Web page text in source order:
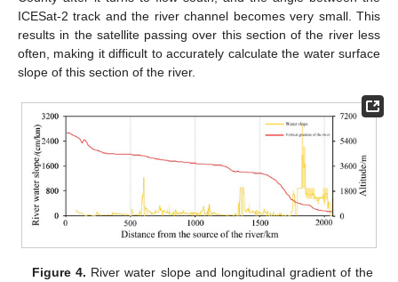
ICESat-2 track and the river channel becomes very small. This
results in the satellite passing over this section of the river less
often, making it difficult to accurately calculate the water surface
slope of this section of the river.
Figure 4. River water slope and longitudinal gradient of the